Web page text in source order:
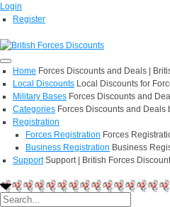
Login
Register
Home Forces Discounts and Deals |
Local Discounts Local Discounts for
Military Bases Forces Discounts and
Categories Forces Discounts and Deals
Registration
Forces Registration Forces
Business Registration Business
Support Support | British Forces